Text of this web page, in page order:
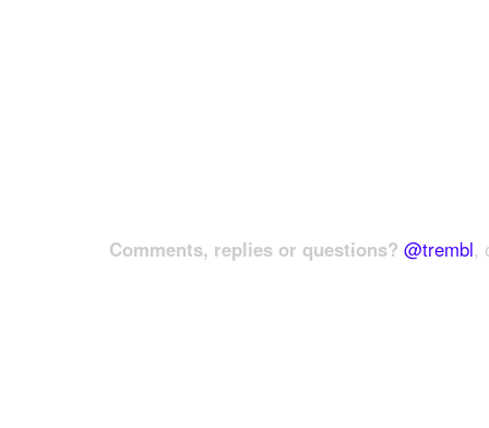
Comments, replies or questions? @trembl,